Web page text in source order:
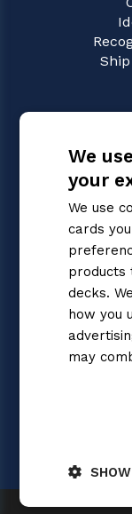
We
your
We use
cards
products
decks.
how you
may